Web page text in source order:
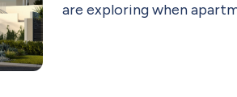
are exploring when